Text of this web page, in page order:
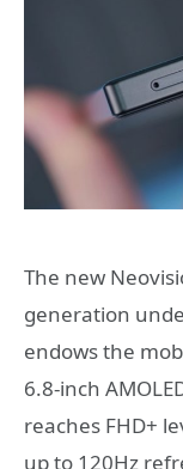
The new
generation
endows the
6.8-inch
reaches FHD+
up to 120Hz